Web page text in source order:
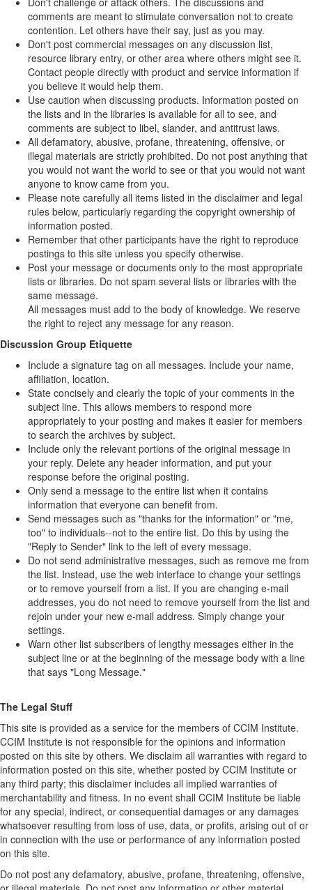
comments are meant to stimulate conversation not to create
contention. Let others have their say, just as you may.
Don't post commercial messages on any discussion list,
resource library entry, or other area where others might see it.
Contact people directly with product and service information if
you believe it would help them.
Use caution when discussing products. Information posted on
the lists and in the libraries is available for all to see, and
comments are subject to libel, slander, and antitrust laws.
All defamatory, abusive, profane, threatening, offensive, or
illegal materials are strictly prohibited. Do not post anything that
you would not want the world to see or that you would not want
anyone to know came from you.
Please note carefully all items listed in the disclaimer and legal
rules below, particularly regarding the copyright ownership of
information posted.
Remember that other participants have the right to reproduce
postings to this site unless you specify otherwise.
Post your message or documents only to the most appropriate
lists or libraries. Do not spam several lists or libraries with the
same message.
All messages must add to the body of knowledge. We reserve
the right to reject any message for any reason.
Discussion Group Etiquette
Include a signature tag on all messages. Include your name,
affiliation, location.
State concisely and clearly the topic of your comments in the
subject line. This allows members to respond more
appropriately to your posting and makes it easier for members
to search the archives by subject.
Include only the relevant portions of the original message in
your reply. Delete any header information, and put your
response before the original posting.
Only send a message to the entire list when it contains
information that everyone can benefit from.
Send messages such as "thanks for the information" or "me,
too" to individuals--not to the entire list. Do this by using the
"Reply to Sender" link to the left of every message.
Do not send administrative messages, such as remove me from
the list. Instead, use the web interface to change your settings
or to remove yourself from a list. If you are changing e-mail
addresses, you do not need to remove yourself from the list and
rejoin under your new e-mail address. Simply change your
settings.
Warn other list subscribers of lengthy messages either in the
subject line or at the beginning of the message body with a line
that says "Long Message."
The Legal Stuff
This site is provided as a service for the members of CCIM Institute.
CCIM Institute is not responsible for the opinions and information
posted on this site by others. We disclaim all warranties with regard to
information posted on this site, whether posted by CCIM Institute or
any third party; this disclaimer includes all implied warranties of
merchantability and fitness. In no event shall CCIM Institute be liable
for any special, indirect, or consequential damages or any damages
whatsoever resulting from loss of use, data, or profits, arising out of or
in connection with the use or performance of any information posted
on this site.
Do not post any defamatory, abusive, profane, threatening, offensive,